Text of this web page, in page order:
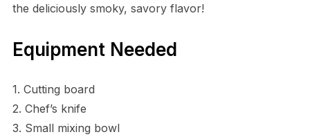
the deliciously smoky, savory flavor!
Equipment Needed
1. Cutting board
2. Chef’s knife
3. Small mixing bowl